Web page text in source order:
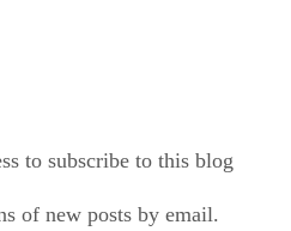
to subscribe to this blog
of new posts by email.